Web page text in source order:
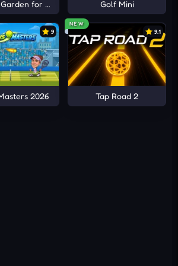
for Brainrots Golf Mini
9
2026
NEW
9.1
Tap Road 2